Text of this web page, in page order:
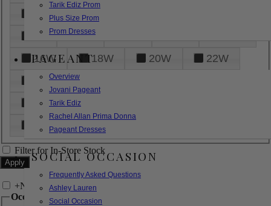
Tarik Ediz Prom
Plus Size Prom
Prom Dresses
PAGEANT
Overview
Jovani Pageant
Tarik Ediz
Rachel Allan Prima Donna
Pageant Dresses
SOCIAL OCCASION
Frequently Asked Questions
Ashley Lauren
Social Occasion
18
26
28
16W
18W 20W
22W
24W
32W
XL
Filter for In-Store Stock
+Narrow by Feature
Occasion